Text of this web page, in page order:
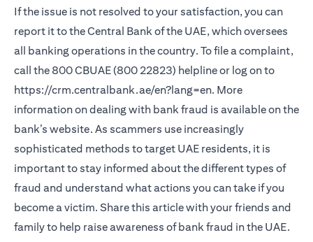
If the issue is not resolved to your satisfaction, you can
report it to the Central Bank of the UAE, which oversees
all banking operations in the country. To file a complaint,
call the 800 CBUAE (800 22823) helpline or log on to
https://crm.centralbank.ae/en?lang=en. More
information on dealing with bank fraud is available on the
bank’s website. As scammers use increasingly
sophisticated methods to target UAE residents, it is
important to stay informed about the different types of
fraud and understand what actions you can take if you
become a victim. Share this article with your friends and
family to help raise awareness of bank fraud in the UAE.